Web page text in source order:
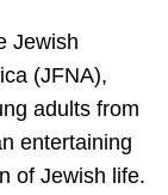
Jewish
(JFNA),
adults from
entertaining
of Jewish life.